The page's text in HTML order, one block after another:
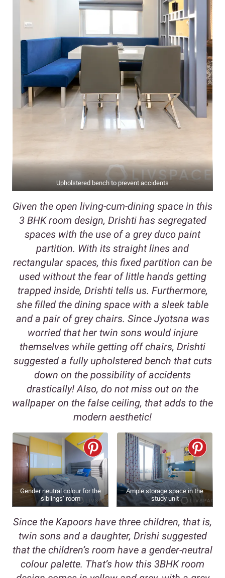
Upholstered bench to prevent accidents
Given the open living-cum-dining space in this
3 BHK room design, Drishti has segregated
spaces with the use of a grey duco paint
partition. With its straight lines and
rectangular spaces, this fixed partition can be
used without the fear of little hands getting
trapped inside, Drishti tells us. Furthermore,
she filled the dining space with a sleek table
and a pair of grey chairs. Since Jyotsna was
worried that her twin sons would injure
themselves while getting off chairs, Drishti
suggested a fully upholstered bench that cuts
down on the possibility of accidents
drastically! Also, do not miss out on the
wallpaper on the false ceiling, that adds to the
modern aesthetic!
Gender neutral colour for the
siblings’ room
Ample storage space in the
study unit
Since the Kapoors have three children, that is,
twin sons and a daughter, Drishi suggested
that the children’s room have a gender-neutral
colour palette. That’s how this 3BHK room